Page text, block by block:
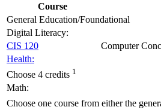
Course
General Education/Foundational
Digital Literacy:
CIS 120
Computer
Health:
Choose 4 credits 1
Math:
Choose one course from either the